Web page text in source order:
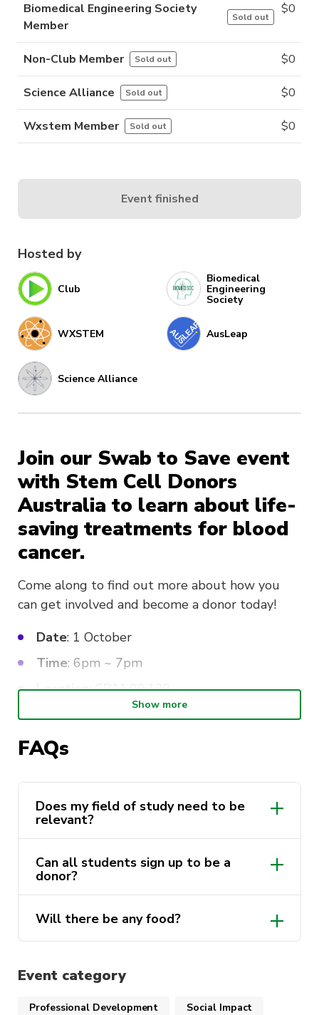
Hosted by
Club
Biomedical
Engineering
Society
WXSTEM AusLeap
Science Alliance
Join our Swab to Save event
with Stem Cell Donors
Australia to learn about life-
saving treatments for blood
cancer.
Come along to find out more about how you
can get involved and become a donor today!
Date: 1 October
Time: 6pm ~ 7pm
Location: CB11.00.100
Show more
FAQs
Does my field of study need to be
relevant?
Can all students sign up to be a
donor?
Will there be any food?
Event category
Professional Development Social Impact
Biomedical Engineering Society
Member
Sold out
$0
Non-Club Member Sold out $0
Science Alliance Sold out $0
Wxstem Member Sold out $0
Event finished